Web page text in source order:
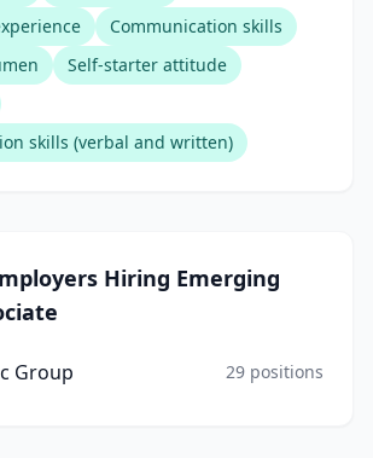
Communication skills
Self-starter attitude
skills (verbal and written)
Hiring Emerging
Group 29 positions